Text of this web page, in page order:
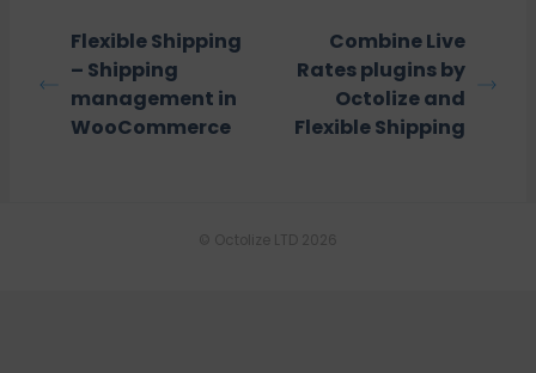
Flexible Shipping
– Shipping
management in
WooCommerce
Combine Live
Rates plugins by
Octolize and
Flexible Shipping